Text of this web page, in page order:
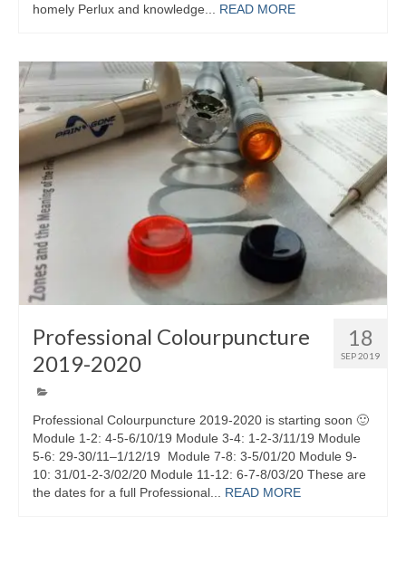
homely Perlux and knowledge... READ MORE
18
SEP 2019
Professional Colourpuncture
2019-2020
Professional Colourpuncture 2019-2020 is starting soon 🙂
Module 1-2: 4-5-6/10/19 Module 3-4: 1-2-3/11/19 Module
5-6: 29-30/11–1/12/19 Module 7-8: 3-5/01/20 Module 9-
10: 31/01-2-3/02/20 Module 11-12: 6-7-8/03/20 These are
the dates for a full Professional... READ MORE